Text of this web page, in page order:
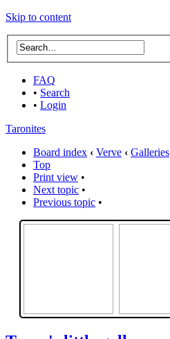
Skip to content
FAQ
• Search
• Login
Taronites
Board index ‹ Verve ‹ Galleries
Top
Print view •
Next topic •
Previous topic •